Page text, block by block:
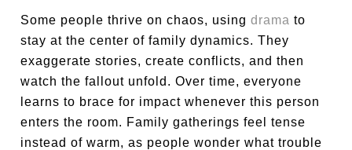
Some people thrive on chaos, usingdrama to
stay at the center of family dynamics. They
exaggerate stories, create conflicts, and then
watch the fallout unfold. Over time, everyone
learns to brace for impact whenever this person
enters the room. Family gatherings feel tense
instead of warm, as people wonder what trouble